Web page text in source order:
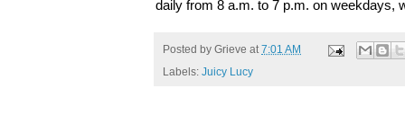
daily from 8 a.m. to 7 p.m. on weekdays,
Posted by Grieve at7:01 AM
Labels: Juicy Lucy